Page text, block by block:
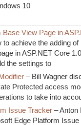
10
View Page in
achieve the adding of
in ASP.NET Core
the settings to
– Bill Wagner
Protected access
to take into
Issue Tracker – Anton
Edge Platform Issue